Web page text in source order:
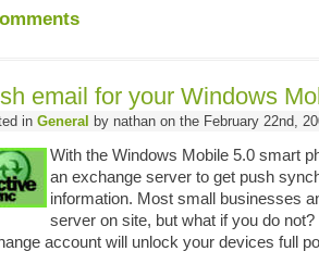
email for your Windows
in General by nathan on the February 22nd,
With the Windows Mobile 5.0 smart
an exchange server to get push
information. Most small businesses
server on site, but what if you do
account will unlock your devices full